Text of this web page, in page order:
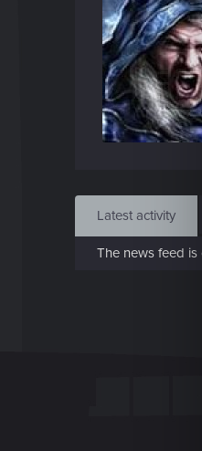
Latest activity
The news feed is